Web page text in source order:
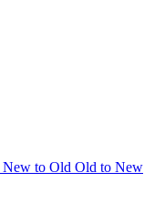
New to Old Old to New